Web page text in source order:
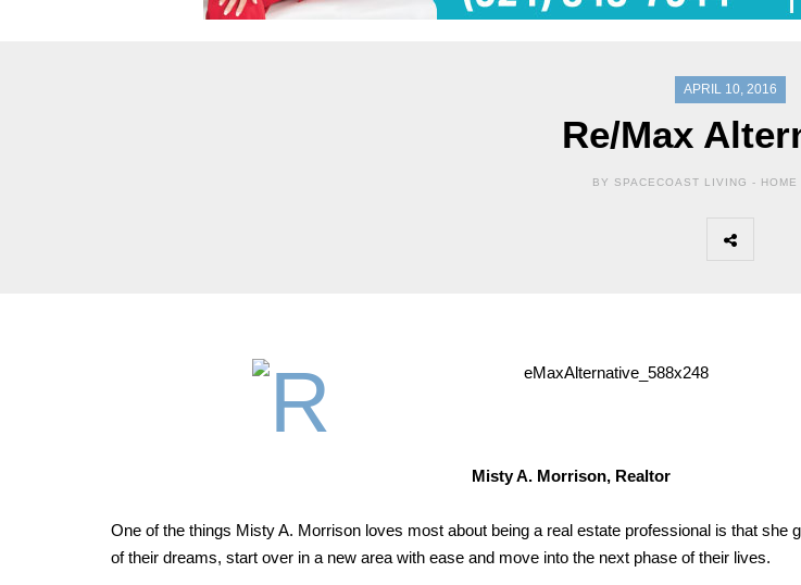
APRIL 10, 2016
Re/Max
BY SPACECOAST LIVING -
Misty A. Morrison, Realtor
One of the things Misty A. Morrison loves most about being a real estate professional is that she
of their dreams, start over in a new area with ease and move into the next phase of their lives.